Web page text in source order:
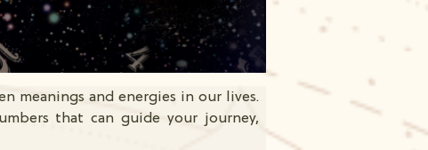
meanings and energies in our lives.
that can guide your journey,